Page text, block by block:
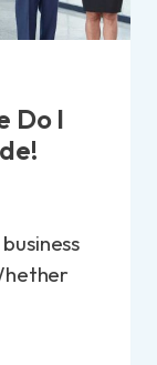
Do I